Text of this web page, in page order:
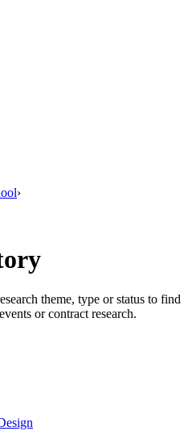
›
theme, type or status to find
or contract research.